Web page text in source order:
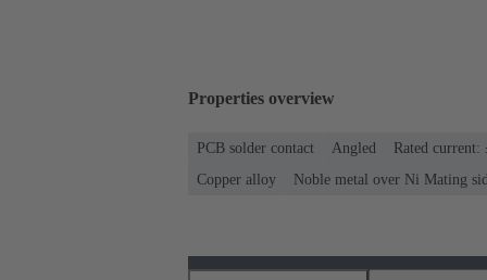
Properties overview
PCB solder contact Angled Rated current:
Copper alloy
Noble metal over Ni Mating